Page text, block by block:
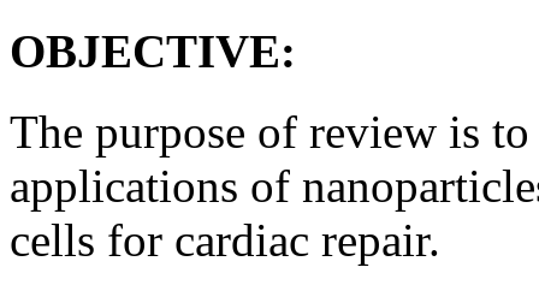
OBJECTIVE:
The purpose of review is
applications of
cells for cardiac repair.